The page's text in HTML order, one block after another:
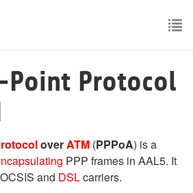
Protocol
overATM (PPPoA) is a
PPP frames in AAL5. It
and DSLcarriers.